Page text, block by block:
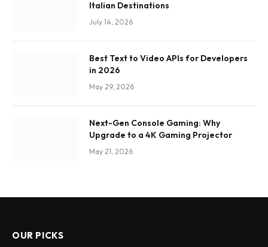
Italian Destinations
July 14, 2026
Best Text to Video APIs for Developers
in 2026
May 29, 2026
Next-Gen Console Gaming: Why
Upgrade to a 4K Gaming Projector
May 21, 2026
OUR PICKS